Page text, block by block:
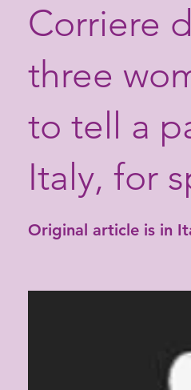
Corriere
three
to tell a
Italy, for
Original article is in